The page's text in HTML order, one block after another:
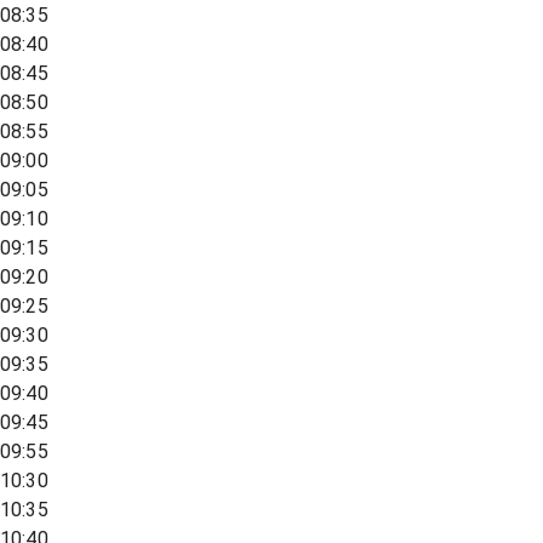
08:35
08:40
08:45
08:50
08:55
09:00
09:05
09:10
09:15
09:20
09:25
09:30
09:35
09:40
09:45
09:55
10:30
10:35